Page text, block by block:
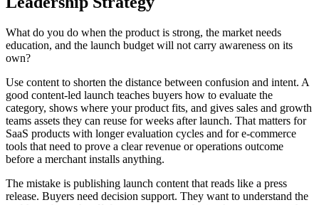
What do you do when the product is strong, the market needs
education, and the launch budget will not carry awareness on its
own?
Use content to shorten the distance between confusion and intent. A
good content-led launch teaches buyers how to evaluate the
category, shows where your product fits, and gives sales and growth
teams assets they can reuse for weeks after launch. That matters for
SaaS products with longer evaluation cycles and for e-commerce
tools that need to prove a clear revenue or operations outcome
before a merchant installs anything.
The mistake is publishing launch content that reads like a press
release. Buyers need decision support. They want to understand the